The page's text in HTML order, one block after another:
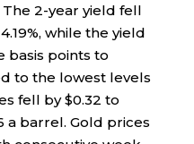
2-year yield fell
while the yield
basis points to
to the lowest levels
fell by $0.32 to
a barrel. Gold prices